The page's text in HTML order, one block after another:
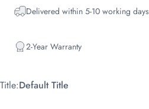
Delivered within 5-10 working
2-Year Warranty
Title
Title:Default Title